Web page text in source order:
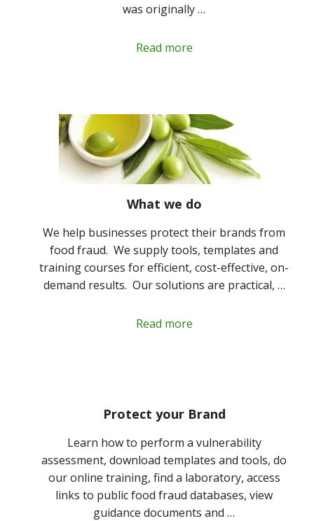
was originally …
Read more
What we do
We help businesses protect their brands from
food fraud. We supply tools, templates and
training courses for efficient, cost-effective, on-
demand results. Our solutions are practical, …
Read more
Protect your Brand
Learn how to perform a vulnerability
assessment, download templates and tools, do
our online training, find a laboratory, access
links to public food fraud databases, view
guidance documents and …